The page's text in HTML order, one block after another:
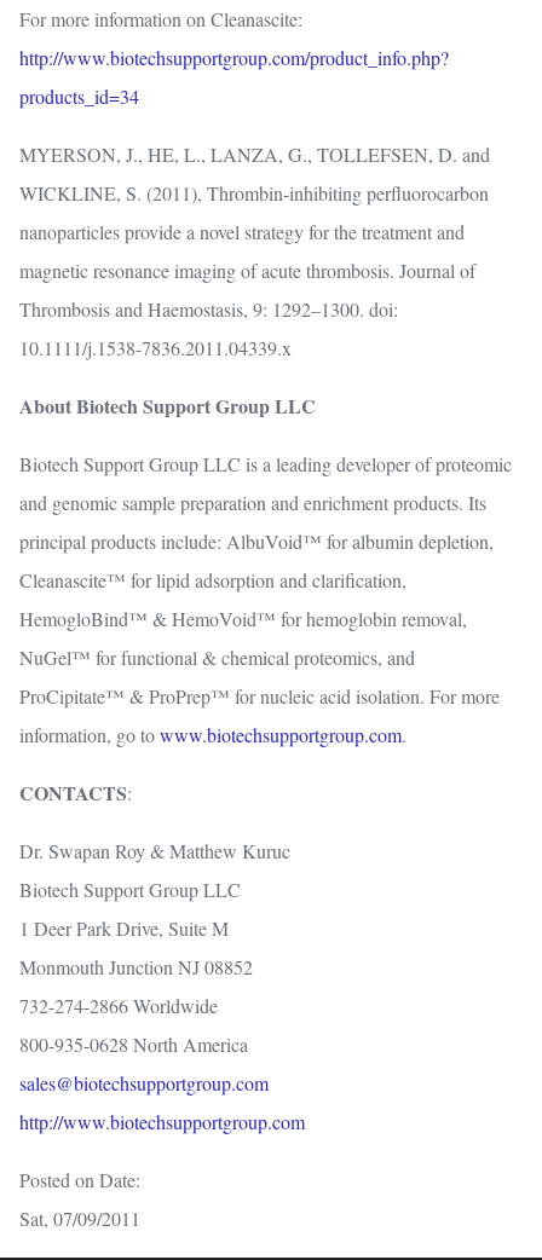
For more information on Cleanascite:
http://www.biotechsupportgroup.com/product_info.php?
products_id=34
MYERSON, J., HE, L., LANZA, G., TOLLEFSEN, D. and
WICKLINE, S. (2011), Thrombin-inhibiting perfluorocarbon
nanoparticles provide a novel strategy for the treatment and
magnetic resonance imaging of acute thrombosis. Journal of
Thrombosis and Haemostasis, 9: 1292–1300. doi:
10.1111/j.1538-7836.2011.04339.x
About Biotech Support Group LLC
Biotech Support Group LLC is a leading developer of proteomic
and genomic sample preparation and enrichment products. Its
principal products include: AlbuVoid™ for albumin depletion,
Cleanascite™ for lipid adsorption and clarification,
HemogloBind™ & HemoVoid™ for hemoglobin removal,
NuGel™ for functional & chemical proteomics, and
ProCipitate™ & ProPrep™ for nucleic acid isolation. For more
information, go towww.biotechsupportgroup.com.
CONTACTS:
Dr. Swapan Roy & Matthew Kuruc
Biotech Support Group LLC
1 Deer Park Drive, Suite M
Monmouth Junction NJ 08852
732-274-2866 Worldwide
800-935-0628 North America
sales@biotechsupportgroup.com
http://www.biotechsupportgroup.com
Posted on Date:
Sat, 07/09/2011